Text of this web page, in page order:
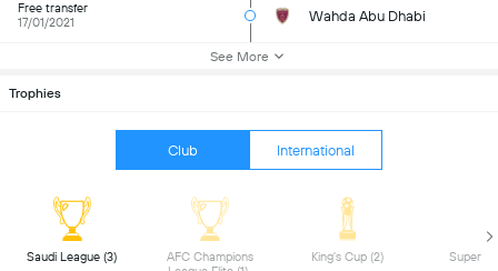
Free transfer
17/01/2021
Wahda Abu Dhabi
See More
Trophies
Club International
AFC Champions